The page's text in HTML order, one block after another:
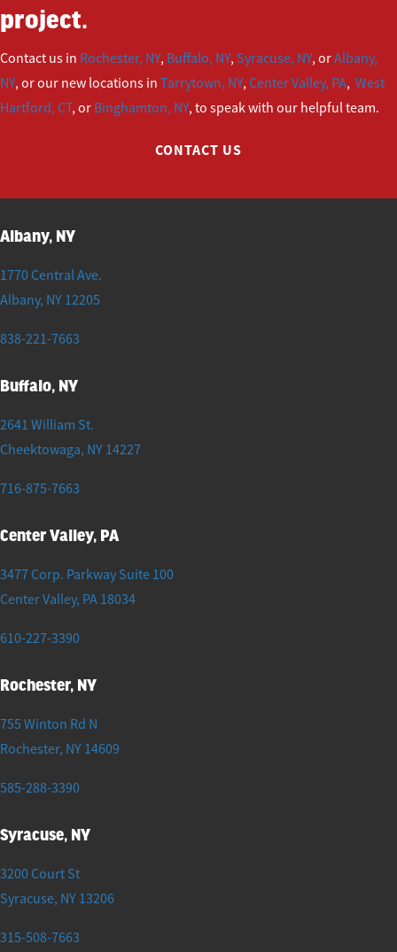
project.
Contact us in Rochester, NY, Buffalo, NY, Syracuse, NY, orAlbany,
NY, or our new locations in Tarrytown, NY, Center Valley, PA, West
Hartford, CT, or Binghamton, NY, to speak with our helpful team.
CONTACT US
Albany, NY
1770 Central Ave.
Albany, NY 12205
838-221-7663
Buffalo, NY
2641 William St.
Cheektowaga, NY 14227
716-875-7663
Center Valley, PA
3477 Corp. Parkway Suite 100
Center Valley, PA 18034
610-227-3390
Rochester, NY
755 Winton Rd N
Rochester, NY 14609
585-288-3390
Syracuse, NY
3200 Court St
Syracuse, NY 13206
315-508-7663